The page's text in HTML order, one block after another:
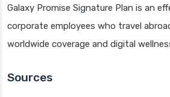
Galaxy Promise Signature Plan is an
corporate employees who travel
worldwide coverage and digital
Sources